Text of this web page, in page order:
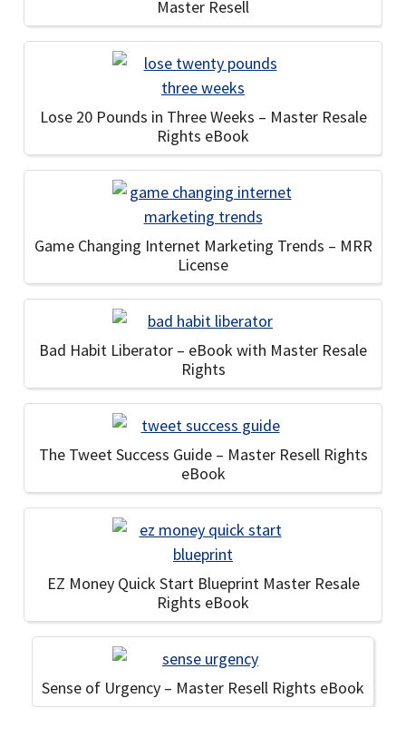
Master Resell
Lose 20 Pounds in Three Weeks – Master Resale
Rights eBook
Game Changing Internet Marketing Trends – MRR
License
Bad Habit Liberator – eBook with Master Resale
Rights
The Tweet Success Guide – Master Resell Rights
eBook
EZ Money Quick Start Blueprint Master Resale
Rights eBook
Sense of Urgency – Master Resell Rights eBook